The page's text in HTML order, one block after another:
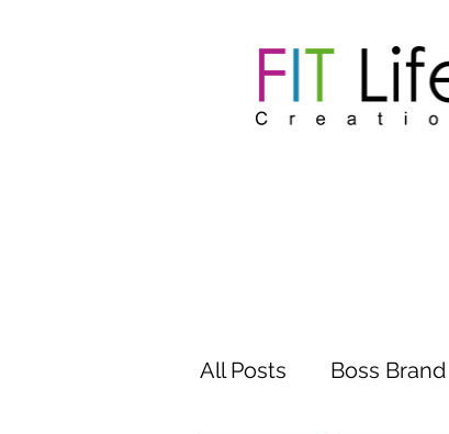
All Posts Boss Brand